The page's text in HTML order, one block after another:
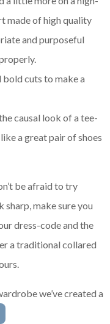
made of high quality
and purposeful
cuts to make a
causal look of a tee-
a great pair of shoes
be afraid to try
make sure you
dress-code and the
a traditional collared
we’ve created a